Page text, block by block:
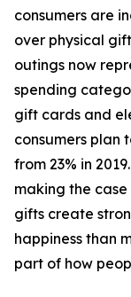
consumers are
over physical
outings now
spending
gift cards and
consumers plan
from 23% in
making the
gifts create
happiness than
part of how